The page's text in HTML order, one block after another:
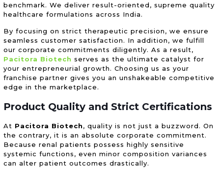
benchmark. We deliver result-oriented, supreme quality
healthcare formulations across India.
By focusing on strict therapeutic precision, we ensure
seamless customer satisfaction. In addition, we fulfill
our corporate commitments diligently. As a result,
Pacitora Biotech serves as the ultimate catalyst for
your entrepreneurial growth. Choosing us as your
franchise partner gives you an unshakeable competitive
edge in the marketplace.
Product Quality and Strict Certifications
At Pacitora Biotech, quality is not just a buzzword. On
the contrary, it is an absolute corporate commitment.
Because renal patients possess highly sensitive
systemic functions, even minor composition variances
can alter patient outcomes drastically.